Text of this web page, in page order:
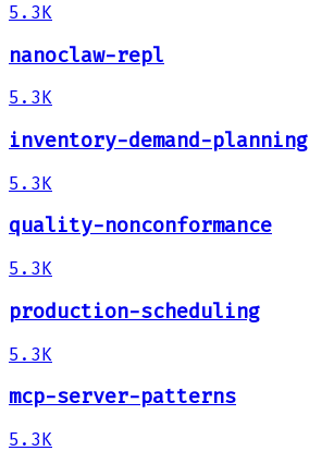
5.3K
nanoclaw-repl
5.3K
inventory-demand-planning
5.3K
quality-nonconformance
5.3K
production-scheduling
5.3K
mcp-server-patterns
5.3K